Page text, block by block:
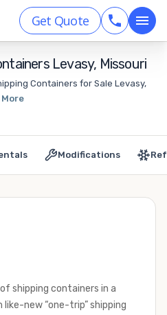
Get Quote
Levasy, Missouri
Containers for Sale Levasy,
Modifications
shipping containers in a
like-new “one-trip” shipping